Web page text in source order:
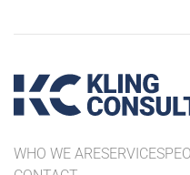
WHO WE ARESERVICES